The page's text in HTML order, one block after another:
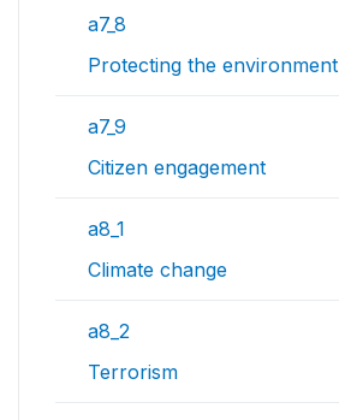
a7_8
Protecting the environment
a7_9
Citizen engagement
a8_1
Climate change
a8_2
Terrorism